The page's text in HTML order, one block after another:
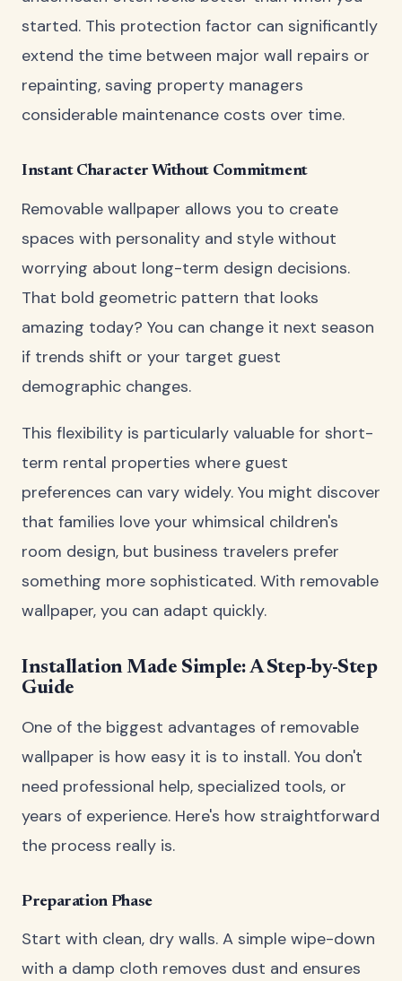
started. This protection factor can significantly
extend the time between major wall repairs or
repainting, saving property managers
considerable maintenance costs over time.
Instant Character Without Commitment
Removable wallpaper allows you to create
spaces with personality and style without
worrying about long-term design decisions.
That bold geometric pattern that looks
amazing today? You can change it next season
if trends shift or your target guest
demographic changes.
This flexibility is particularly valuable for short-
term rental properties where guest
preferences can vary widely. You might discover
that families love your whimsical children's
room design, but business travelers prefer
something more sophisticated. With removable
wallpaper, you can adapt quickly.
Installation Made Simple: A Step-by-Step
Guide
One of the biggest advantages of removable
wallpaper is how easy it is to install. You don't
need professional help, specialized tools, or
years of experience. Here's how straightforward
the process really is.
Preparation Phase
Start with clean, dry walls. A simple wipe-down
with a damp cloth removes dust and ensures